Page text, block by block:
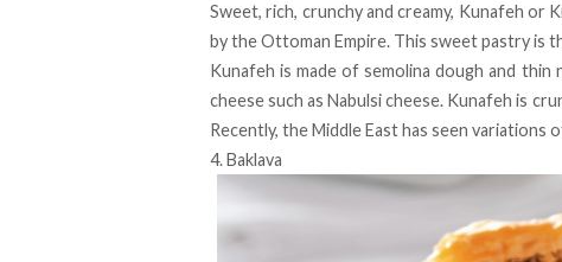
Sweet, rich, crunchy and creamy, Kunafeh or
by the Ottoman Empire. This sweet pastry is
Kunafeh is made of semolina dough and
cheese such as Nabulsi cheese. Kunafeh is
Recently, the Middle East has seen
4. Baklava